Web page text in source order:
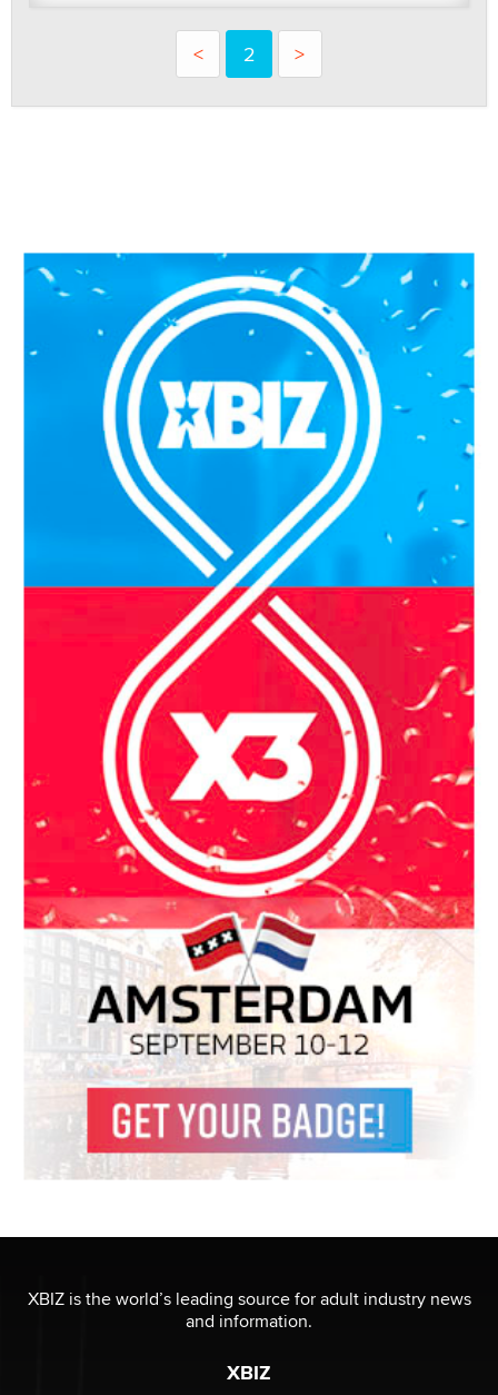
< 2 >
XBIZ is the world’s leading source for adult industry news
and information.
XBIZ